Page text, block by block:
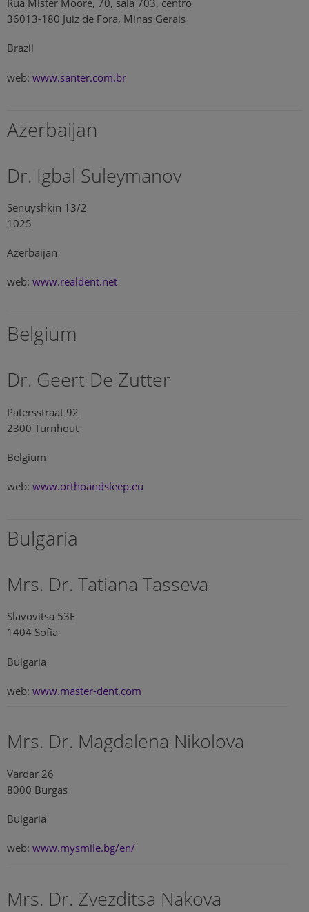
Rua Mister Moore, 70, sala 703, centro
36013-180 Juiz de Fora, Minas Gerais
Brazil
web: www.santer.com.br
Azerbaijan
Dr. Igbal Suleymanov
Senuyshkin 13/2
1025
Azerbaijan
web: www.realdent.net
Belgium
Dr. Geert De Zutter
Patersstraat 92
2300 Turnhout
Belgium
web: www.orthoandsleep.eu
Bulgaria
Mrs. Dr. Tatiana Tasseva
Slavovitsa 53E
1404 Sofia
Bulgaria
web: www.master-dent.com
Mrs. Dr. Magdalena Nikolova
Vardar 26
8000 Burgas
Bulgaria
web: www.mysmile.bg/en/
Mrs. Dr. Zvezditsa Nakova